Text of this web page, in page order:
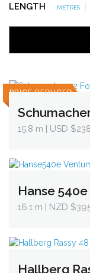
LENGTH METRES
PRICE REDUCED
15.8 m | USD
Hanse 540e
16.1 m | NZD
Hallberg